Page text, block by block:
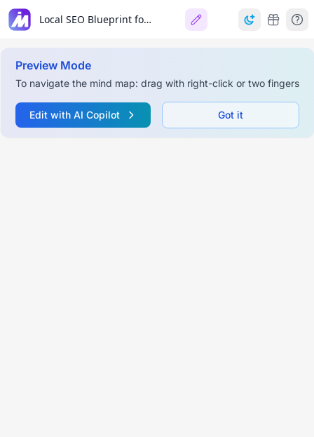
Local SEO Blueprint for Home Service Businesses
Preview Mode
To navigate the mind map: drag with right-click or two fingers
Edit with AI Copilot Got it